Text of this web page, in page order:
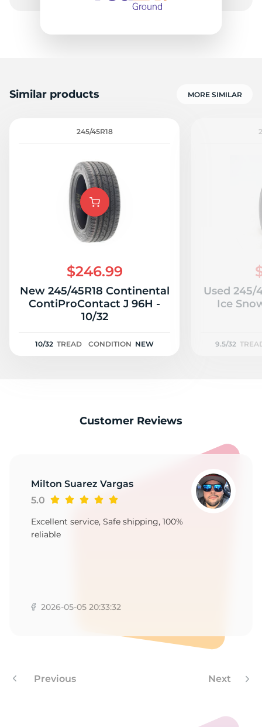
Similar products MORE SIMILAR
245/45R18
$246.99
New 245/45R18 Continental
ContiProContact J 96H -
10/32
10/32 TREAD CONDITION NEW
Used 245/
Ice
9.5/32
Customer Reviews
Milton Suarez Vargas
5.0
Excellent service, Safe shipping, 100%
reliable
2026-05-05 20:33:32
Previous Next